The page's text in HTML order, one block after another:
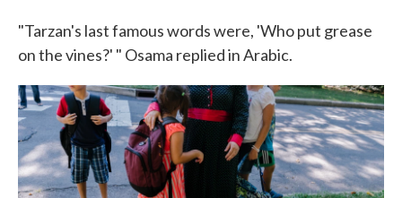
"Tarzan's last famous words were, 'Who put grease
on the vines?' " Osama replied in Arabic.